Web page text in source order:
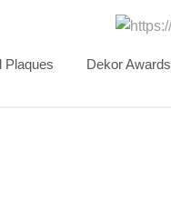
Plaques Dekor Awards